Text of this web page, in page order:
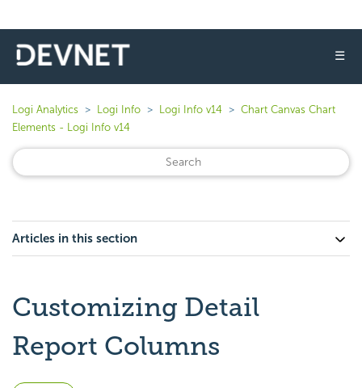
☰
Logi Analytics Logi Info Logi Info v14
Chart Canvas Chart
Elements - Logi Info v14
Articles in this section
Customizing Detail
Report Columns